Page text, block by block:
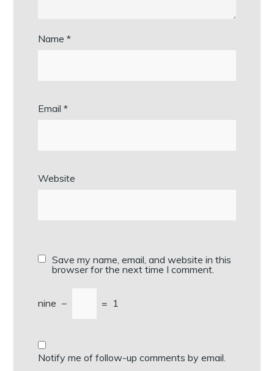
Name*
Email*
Website
Save my name, email, and website in this
browser for the next time I comment.
nine − = 1
Notify me of follow-up comments by email.